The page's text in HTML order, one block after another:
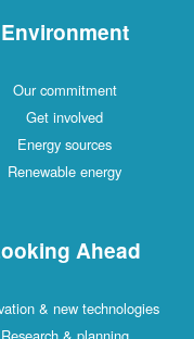
Environment
Our commitment
Get involved
Energy sources
Renewable energy
Ahead
& new technologies